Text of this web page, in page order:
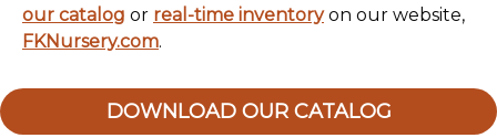
our catalog or real-time inventoryon our website,
FKNursery.com.
DOWNLOAD OUR CATALOG